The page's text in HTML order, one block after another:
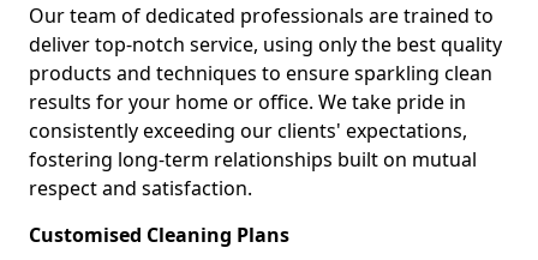
Our team of dedicated professionals are trained to
deliver top-notch service, using only the best quality
products and techniques to ensure sparkling clean
results for your home or office. We take pride in
consistently exceeding our clients' expectations,
fostering long-term relationships built on mutual
respect and satisfaction.
Customised Cleaning Plans